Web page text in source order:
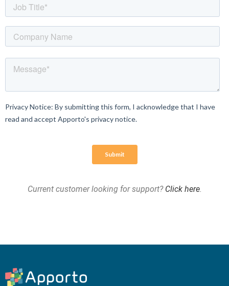
Current customer looking for support? Click here.